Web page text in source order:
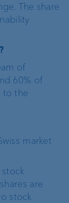
The share
of
60% of
to the
market
are
stock